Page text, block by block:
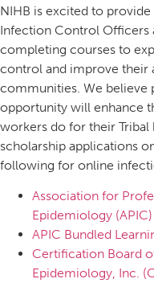
NIHB is excited to
Infection Control Officers
completing courses to
control and improve their
communities. We believe
opportunity will enhance
workers do for their Tribal
scholarship applications
following for online
Association for
Epidemiology
APIC Bundled
Certification Board
Epidemiology, Inc.